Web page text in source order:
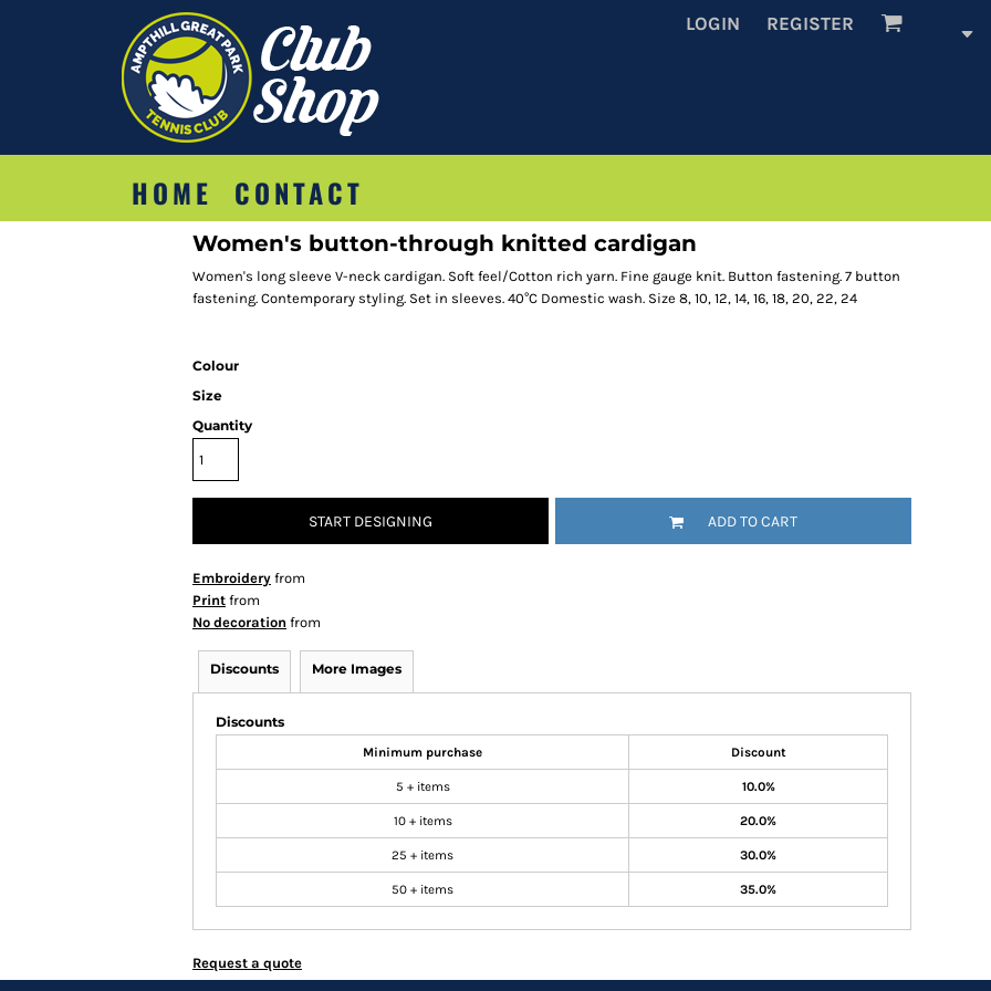
LOGIN REGISTER
HOME CONTACT
Women's button-through knitted cardigan
Women's long sleeve V-neck cardigan. Soft feel/Cotton rich yarn. Fine gauge knit. Button fastening. 7 button
fastening. Contemporary styling. Set in sleeves. 40°C Domestic wash. Size 8, 10, 12, 14, 16, 18, 20, 22, 24
Colour
Size
Quantity
START DESIGNING ADD TO CART
Embroidery from
Print from
No decoration from
Discounts More Images
Discounts
Minimum purchase Discount
5 + items 10.0%
10 + items 20.0%
25 + items 30.0%
50 + items 35.0%
Request a quote